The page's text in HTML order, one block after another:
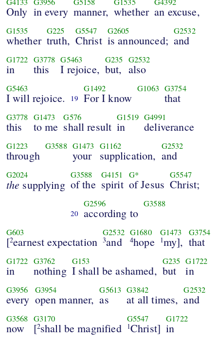
Only in every manner, whether an excuse,
G1535
whether
G225
truth,
G5547
Christ
G2605
is announced;
G2532
and
G1722
in
G3778
this
G5463
I rejoice,
G235
but,
G2532
also
G5463
I will rejoice. 19
G1492
For I know
G1063 G3754
that
G3778
this
G1473
to me
G576
shall result
G1519
in
G4991
deliverance
G1223
through
G3588 G1473
your
G1162
supplication,
G2532
and
G2024
the supplying
G3588
of the
G4151
spirit
G*
of Jesus
G5547
Christ;
20
G2596
according to
G3588
G603
[2earnest expectation
G2532
3and
G1680
4hope
G1473
1my],
G3754
that
G1722
in
G3762
nothing
G153
I shall be ashamed,
G235
but
G1722
in
G3956
every
G3954
open manner,
G5613
as
G3842
at all times,
G2532
and
G3568
now
G3170
[2shall be magnified
G5547
1Christ]
G1722
in